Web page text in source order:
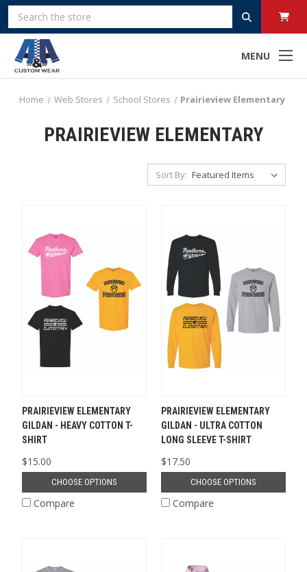
MENU
Search
Home Web Stores School Stores Prairieview Elementary
PRAIRIEVIEW ELEMENTARY
Sort By:
PRAIRIEVIEW ELEMENTARY
GILDAN - HEAVY COTTON T-
SHIRT
$15.00
CHOOSE OPTIONS
Compare
PRAIRIEVIEW ELEMENTARY
GILDAN - ULTRA COTTON
LONG SLEEVE T-SHIRT
$17.50
CHOOSE OPTIONS
Compare